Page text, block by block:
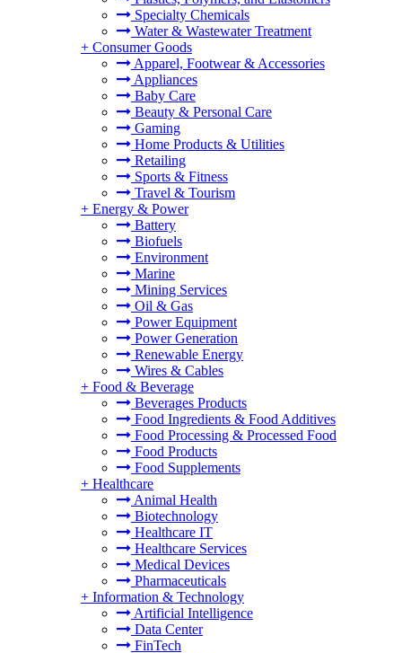
Specialty Chemicals
Water & Wastewater Treatment
+ Consumer Goods
Apparel, Footwear & Accessories
Appliances
Baby Care
Beauty & Personal Care
Gaming
Home Products & Utilities
Retailing
Sports & Fitness
Travel & Tourism
+ Energy & Power
Battery
Biofuels
Environment
Marine
Mining Services
Oil & Gas
Power Equipment
Power Generation
Renewable Energy
Wires & Cables
+ Food & Beverage
Beverages Products
Food Ingredients & Food Additives
Food Processing & Processed Food
Food Products
Food Supplements
+ Healthcare
Animal Health
Biotechnology
Healthcare IT
Healthcare Services
Medical Devices
Pharmaceuticals
+ Information & Technology
Artificial Intelligence
Data Center
FinTech